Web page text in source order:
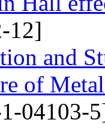
12]
and
of
04103-